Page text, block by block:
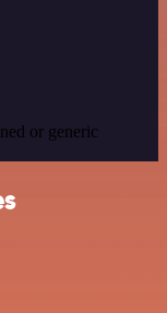
or generic